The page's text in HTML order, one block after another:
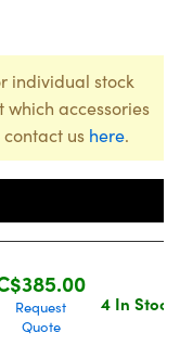
individual stock
which accessories
us here.
Request
Quote
4 In Stock